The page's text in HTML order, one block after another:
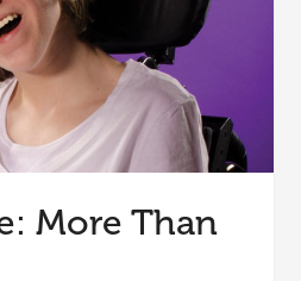
More Than